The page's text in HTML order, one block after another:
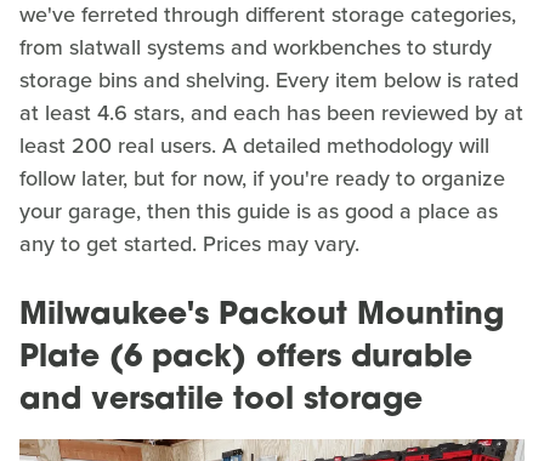
we've ferreted through different storage categories,
from slatwall systems and workbenches to sturdy
storage bins and shelving. Every item below is rated
at least 4.6 stars, and each has been reviewed by at
least 200 real users. A detailed methodology will
follow later, but for now, if you're ready to organize
your garage, then this guide is as good a place as
any to get started. Prices may vary.
Milwaukee's Packout Mounting
Plate (6 pack) offers durable
and versatile tool storage